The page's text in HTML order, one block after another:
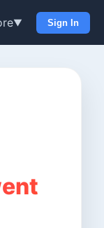
▼ Sign In